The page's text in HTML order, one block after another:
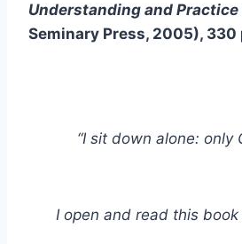
Understanding and Practice
Seminary Press, 2005), 330
“I sit down alone: only
I open and read this